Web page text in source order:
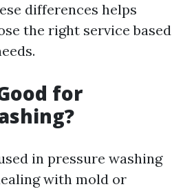
differences helps
the right service based
for
in pressure washing
with mold or